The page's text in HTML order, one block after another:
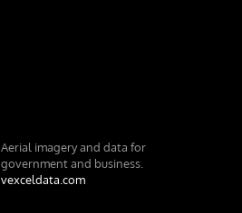
Aerial imagery and data for
government and business.
vexceldata.com